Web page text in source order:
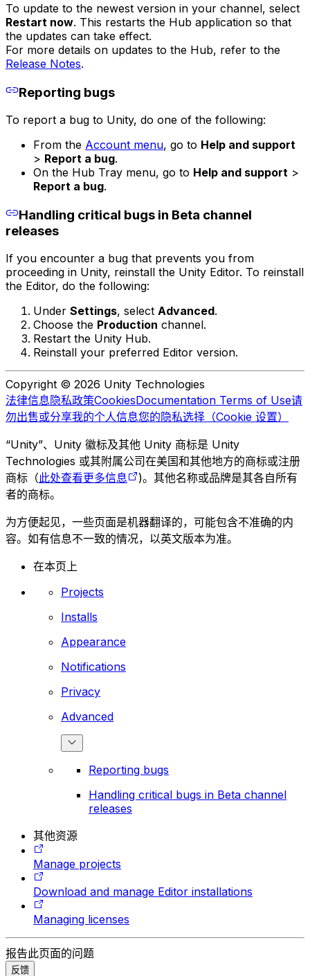
To update to the newest version in your channel, select
Restart now. This restarts the Hub application so that
the updates can take effect.
For more details on updates to the Hub, refer to the
Release Notes.
Reporting bugs
To report a bug to Unity, do one of the following:
From the Account menu, go to Help and support
> Report a bug.
On the Hub Tray menu, go to Help and support >
Report a bug.
Handling critical bugs in Beta channel
releases
If you encounter a bug that prevents you from
proceeding in Unity, reinstall the Unity Editor. To reinstall
the Editor, do the following:
Under Settings, select Advanced.
Choose the Production channel.
Restart the Unity Hub.
Reinstall your preferred Editor version.
Copyright © 2026 Unity Technologies
法律信息隐私政策CookiesDocumentation Terms of Use请
勿出售或分享我的个人信息您的隐私选择（Cookie 设置）
“Unity”、Unity 徽标及其他 Unity 商标是 Unity
Technologies 或其附属公司在美国和其他地方的商标或注册
商标（此处查看更多信息
)。其他名称或品牌是其各自所有
者的商标。
为方便起见，一些页面是机器翻译的，可能包含不准确的内
容。如有信息不一致的情况，以英文版本为准。
在本页上
Projects
Installs
Appearance
Notifications
Privacy
Advanced
Reporting bugs
Handling critical bugs in Beta channel
releases
其他资源
Manage projects
Download and manage Editor installations
Managing licenses
报告此页面的问题
反馈